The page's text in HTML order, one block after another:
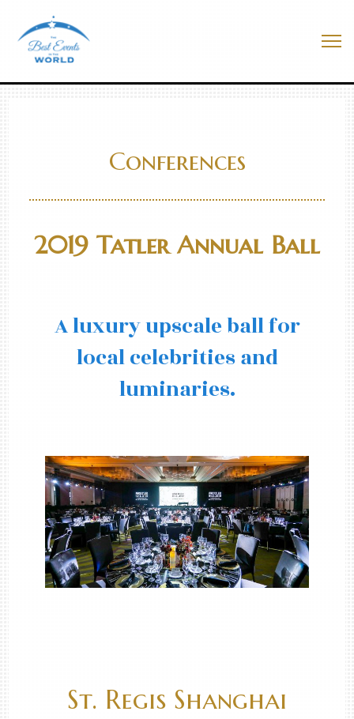
content
Best Events In The World
Conferences
2019 Tatler Annual Ball
A luxury upscale ball for
local celebrities and
luminaries.
St. Regis Shanghai